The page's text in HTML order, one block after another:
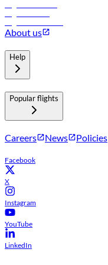
About us
Help
Popular flights
Careers News Policies
Facebook
X
Instagram
YouTube
LinkedIn